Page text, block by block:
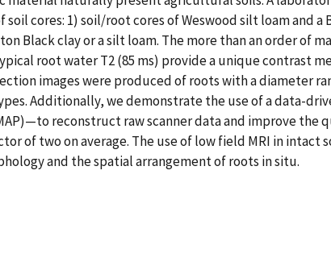
soil cores: 1) soil/root cores of Weswood silt loam
Black clay or a silt loam. The more than an order of
root water T2 (85 ms) provide a unique contrast
images were produced of roots with a diameter
Additionally, we demonstrate the use of a data-
reconstruct raw scanner data and improve the
of two on average. The use of low field MRI in
and the spatial arrangement of roots in situ.